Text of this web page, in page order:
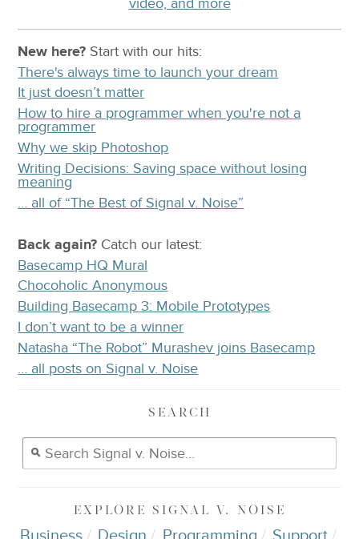
New here? Start with our hits:
There's always time to launch your dream
It just doesn’t matter
How to hire a programmer when you're not a
programmer
Why we skip Photoshop
Writing Decisions: Saving space without losing
meaning
… all of “The Best of Signal v. Noise”
Back again? Catchour latest:
Basecamp HQ Mural
Chocoholic Anonymous
Building Basecamp 3: Mobile Prototypes
I don’t want to be a winner
Natasha “The Robot” Murashev joins Basecamp
… all posts on Signal v. Noise
SEARCH
EXPLORE SIGNAL V. NOISE